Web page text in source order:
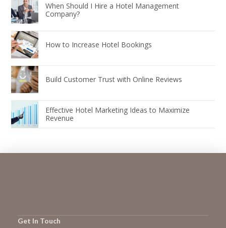
When Should I Hire a Hotel Management
Company?
How to Increase Hotel Bookings
Build Customer Trust with Online Reviews
Effective Hotel Marketing Ideas to Maximize
Revenue
Get In Touch